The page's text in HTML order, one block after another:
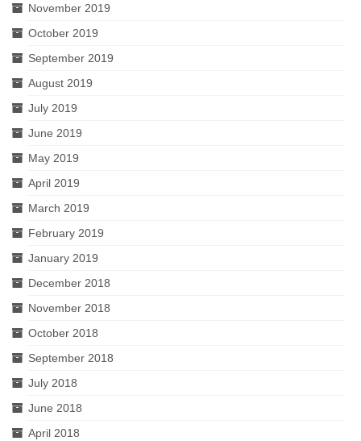
November 2019
October 2019
September 2019
August 2019
July 2019
June 2019
May 2019
April 2019
March 2019
February 2019
January 2019
December 2018
November 2018
October 2018
September 2018
July 2018
June 2018
April 2018